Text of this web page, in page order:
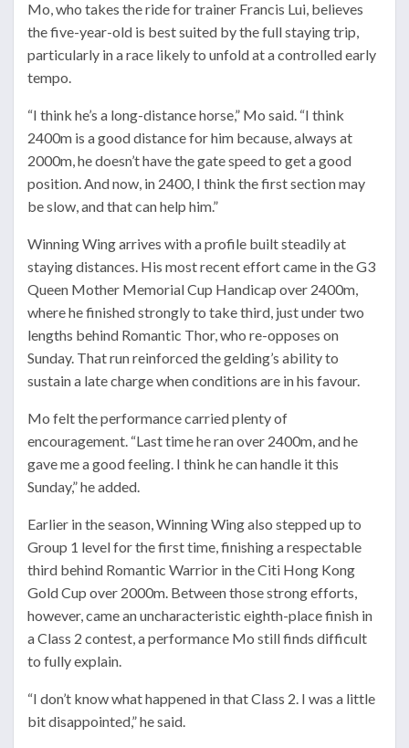
Mo, who takes the ride for trainer Francis Lui, believes
the five-year-old is best suited by the full staying trip,
particularly in a race likely to unfold at a controlled early
tempo.
“I think he’s a long-distance horse,” Mo said. “I think
2400m is a good distance for him because, always at
2000m, he doesn’t have the gate speed to get a good
position. And now, in 2400, I think the first section may
be slow, and that can help him.”
Winning Wing arrives with a profile built steadily at
staying distances. His most recent effort came in the G3
Queen Mother Memorial Cup Handicap over 2400m,
where he finished strongly to take third, just under two
lengths behind Romantic Thor, who re-opposes on
Sunday. That run reinforced the gelding’s ability to
sustain a late charge when conditions are in his favour.
Mo felt the performance carried plenty of
encouragement. “Last time he ran over 2400m, and he
gave me a good feeling. I think he can handle it this
Sunday,” he added.
Earlier in the season, Winning Wing also stepped up to
Group 1 level for the first time, finishing a respectable
third behind Romantic Warrior in the Citi Hong Kong
Gold Cup over 2000m. Between those strong efforts,
however, came an uncharacteristic eighth-place finish in
a Class 2 contest, a performance Mo still finds difficult
to fully explain.
“I don’t know what happened in that Class 2. I was a little
bit disappointed,” he said.